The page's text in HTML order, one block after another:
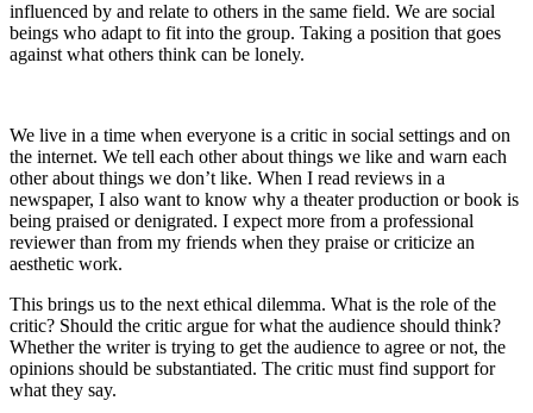
influenced by and relate to others in the same field. We are social
beings who adapt to fit into the group. Taking a position that goes
against what others think can be lonely.
We live in a time when everyone is a critic in social settings and on
the internet. We tell each other about things we like and warn each
other about things we don’t like. When I read reviews in a
newspaper, I also want to know why a theater production or book is
being praised or denigrated. I expect more from a professional
reviewer than from my friends when they praise or criticize an
aesthetic work.
This brings us to the next ethical dilemma. What is the role of the
critic? Should the critic argue for what the audience should think?
Whether the writer is trying to get the audience to agree or not, the
opinions should be substantiated. The critic must find support for
what they say.